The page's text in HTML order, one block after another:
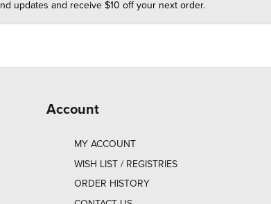
updates and receive $10 off your next order.
Account
MY ACCOUNT
WISH LIST / REGISTRIES
ORDER HISTORY